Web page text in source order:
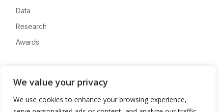
We value your privacy
We use cookies to enhance your browsing experience,
Data
Research
Awards
Advertise